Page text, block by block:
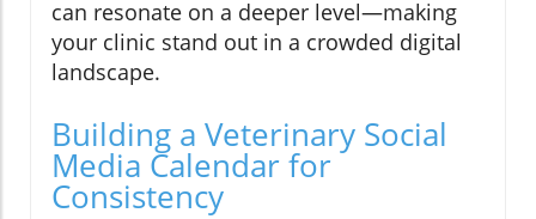
can resonate on a deeper level—making
your clinic stand out in a crowded digital
landscape.
Building a Veterinary Social
Media Calendar for
Consistency